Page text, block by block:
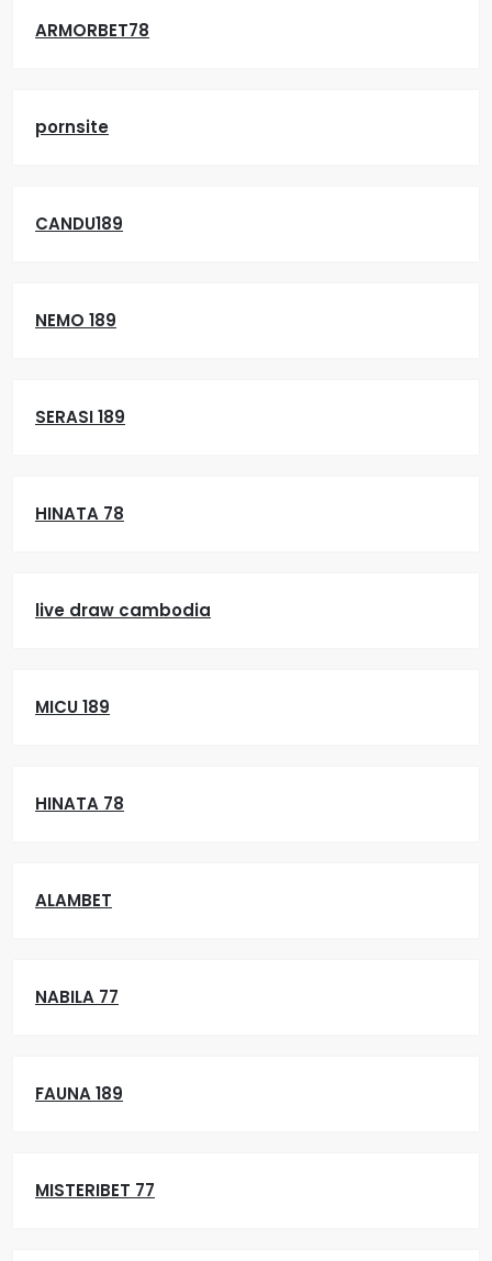
ARMORBET78
pornsite
CANDU189
NEMO 189
SERASI 189
HINATA 78
live draw cambodia
MICU 189
HINATA 78
ALAMBET
NABILA 77
FAUNA 189
MISTERIBET 77